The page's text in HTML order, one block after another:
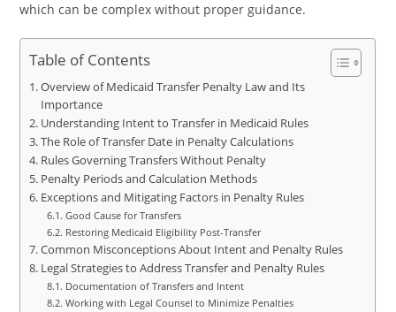
which can be complex without proper guidance.
Table of Contents
Overview of Medicaid Transfer Penalty Law and Its
Importance
Understanding Intent to Transfer in Medicaid Rules
The Role of Transfer Date in Penalty Calculations
Rules Governing Transfers Without Penalty
Penalty Periods and Calculation Methods
Exceptions and Mitigating Factors in Penalty Rules
Good Cause for Transfers
Restoring Medicaid Eligibility Post-Transfer
Common Misconceptions About Intent and Penalty Rules
Legal Strategies to Address Transfer and Penalty Rules
Documentation of Transfers and Intent
Working with Legal Counsel to Minimize Penalties